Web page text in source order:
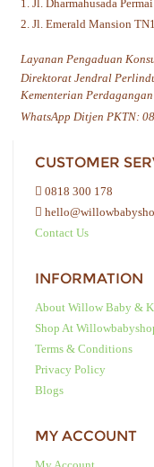
1. Jl. Dharmahusada
2. Jl. Emerald Mansion
Layanan Pengaduan
Direktorat Jendral
Kementerian
WhatsApp Ditjen PKTN:
CUSTOMER
0818 300 178
Contact Us
INFORMATION
About Willow Baby &
Shop At
Terms & Conditions
Privacy Policy
Blogs
MY ACCOUNT